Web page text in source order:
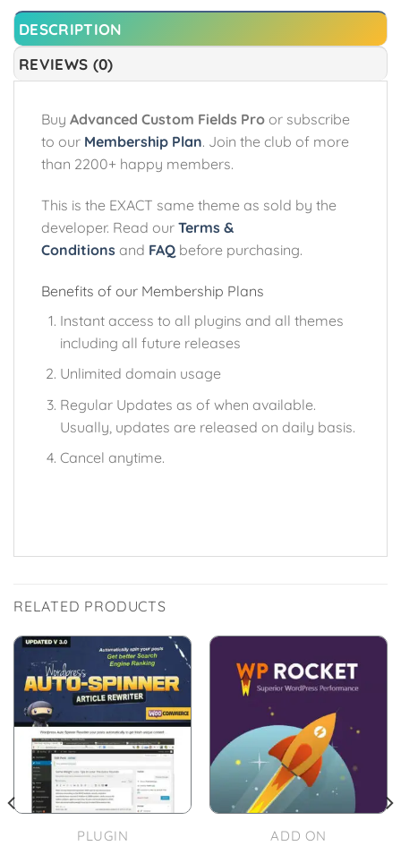
DESCRIPTION
REVIEWS (0)
Buy Advanced Custom Fields Pro or subscribe
to our Membership Plan. Join the club of more
than 2200+ happy members.
This is the EXACT same theme as sold by the
developer. Read our Terms &
Conditions and FAQ before purchasing.
Benefits of our Membership Plans
Instant access to all plugins and all themes
including all future releases
Unlimited domain usage
Regular Updates as of when available.
Usually, updates are released on daily basis.
Cancel anytime.
RELATED PRODUCTS
PLUGIN ADD ON